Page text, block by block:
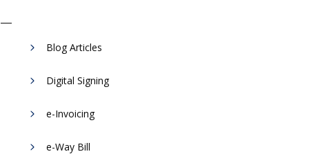
Blog Articles
Digital Signing
e-Invoicing
​e-Way Bill